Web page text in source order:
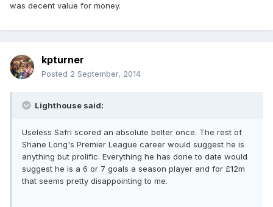
was decent value for money.
kpturner
Posted 2 September, 2014
Lighthouse said:
Useless Safri scored an absolute belter once. The rest of
Shane Long's Premier League career would suggest he is
anything but prolific. Everything he has done to date would
suggest he is a 6 or 7 goals a season player and for £12m
that seems pretty disappointing to me.